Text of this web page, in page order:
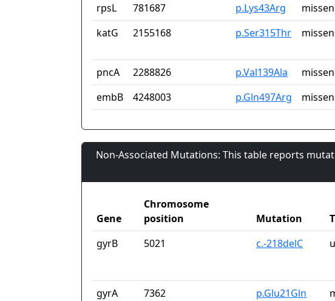
rpsL
781687 p.Lys43Arg
katG
2155168 p.Ser315Thr
pncA
2288826 p.Val139Ala
embB
4248003 p.Gln497Arg
Non-Associated Mutations: This table reports
Gene
Chromosome
position
Mutation
gyrB
5021 c.-218delC
gyrA
7362 p.Glu21Gln